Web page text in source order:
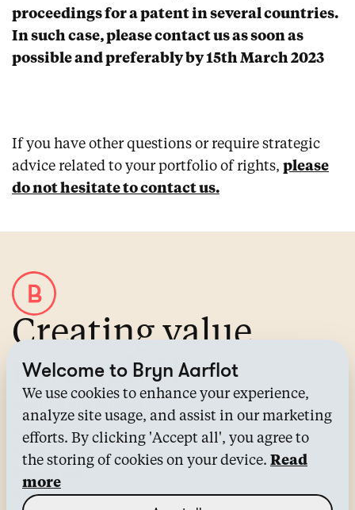
proceedings for a patent in several countries.
In such case, please contact us as soon as
possible and preferably by 15th March 2023
If you have other questions or require strategic
advice related to your portfolio of rights, please
do not hesitate to contact us.
Creating value
through IP
About Bryn Aarflot
Contact us
All services
Industries
News
Welcome to Bryn Aarflot
We use cookies to enhance your experience,
analyze site usage, and assist in our marketing
efforts. By clicking 'Accept all', you agree to
the storing of cookies on your device. Read
more